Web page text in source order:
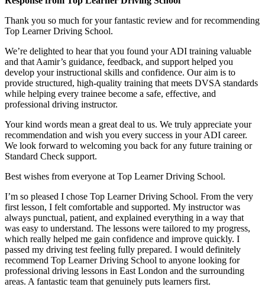
Thank you so much for your fantastic review and for recommending
Top Learner Driving School.
We’re delighted to hear that you found your ADI training valuable
and that Aamir’s guidance, feedback, and support helped you
develop your instructional skills and confidence. Our aim is to
provide structured, high-quality training that meets DVSA standards
while helping every trainee become a safe, effective, and
professional driving instructor.
Your kind words mean a great deal to us. We truly appreciate your
recommendation and wish you every success in your ADI career.
We look forward to welcoming you back for any future training or
Standard Check support.
Best wishes from everyone at Top Learner Driving School.
I’m so pleased I chose Top Learner Driving School. From the very
first lesson, I felt comfortable and supported. My instructor was
always punctual, patient, and explained everything in a way that
was easy to understand. The lessons were tailored to my progress,
which really helped me gain confidence and improve quickly. I
passed my driving test feeling fully prepared. I would definitely
recommend Top Learner Driving School to anyone looking for
professional driving lessons in East London and the surrounding
areas. A fantastic team that genuinely puts learners first.